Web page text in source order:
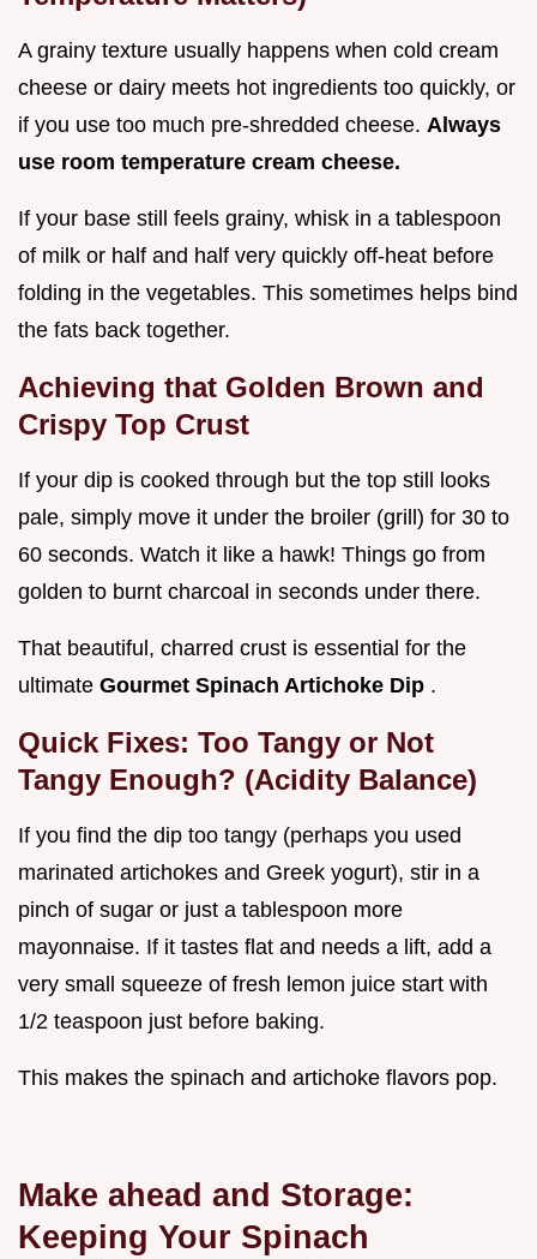
A grainy texture usually happens when cold cream
cheese or dairy meets hot ingredients too quickly, or
if you use too much pre-shredded cheese. Always
use room temperature cream cheese.
If your base still feels grainy, whisk in a tablespoon
of milk or half and half very quickly off-heat before
folding in the vegetables. This sometimes helps bind
the fats back together.
Achieving that Golden Brown and
Crispy Top Crust
If your dip is cooked through but the top still looks
pale, simply move it under the broiler (grill) for 30 to
60 seconds. Watch it like a hawk! Things go from
golden to burnt charcoal in seconds under there.
That beautiful, charred crust is essential for the
ultimate Gourmet Spinach Artichoke Dip .
Quick Fixes: Too Tangy or Not
Tangy Enough? (Acidity Balance)
If you find the dip too tangy (perhaps you used
marinated artichokes and Greek yogurt), stir in a
pinch of sugar or just a tablespoon more
mayonnaise. If it tastes flat and needs a lift, add a
very small squeeze of fresh lemon juice start with
1/2 teaspoon just before baking.
This makes the spinach and artichoke flavors pop.
Make ahead and Storage:
Keeping Your Spinach